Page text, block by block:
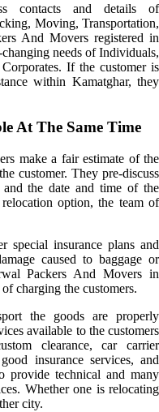
contacts and details of
Moving, Transportation,
And Movers registered in
needs of Individuals,
If the customer is
within Kamatghar, they
At The Same Time
make a fair estimate of the
customer. They pre-discuss
the date and time of the
option, the team of
special insurance plans and
caused to baggage or
Packers And Movers in
charging the customers.
the goods are properly
available to the customers
clearance, car carrier
insurance services, and
provide technical and many
Whether one is relocating
city.